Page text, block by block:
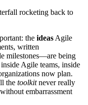
rocketing back to
the ideas Agile
written
milestones—are being
Agile teams, inside
now plan.
the toolkitnever really
embarrassment